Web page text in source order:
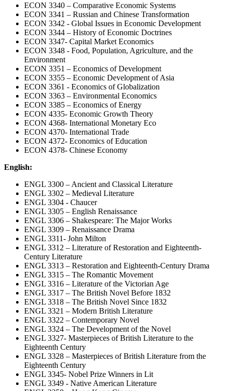
ECON 3340 – Comparative Economic Systems
ECON 3341 – Russian and Chinese Transformation
ECON 3342 - Global Issues in Economic Development
ECON 3344 – History of Economic Doctrines
ECON 3347- Capital Market Economics
ECON 3348 - Food, Population, Agriculture, and the
Environment
ECON 3351 – Economics of Development
ECON 3355 – Economic Development of Asia
ECON 3361 - Economics of Globalization
ECON 3363 – Environmental Economics
ECON 3385 – Economics of Energy
ECON 4335- Economic Growth Theory
ECON 4368- International Monetary Eco
ECON 4370- International Trade
ECON 4372- Economics of Education
ECON 4378- Chinese Economy
English:
ENGL 3300 – Ancient and Classical Literature
ENGL 3302 – Medieval Literature
ENGL 3304 - Chaucer
ENGL 3305 – English Renaissance
ENGL 3306 – Shakespeare: The Major Works
ENGL 3309 – Renaissance Drama
ENGL 3311- John Milton
ENGL 3312 – Literature of Restoration and Eighteenth-
Century Literature
ENGL 3313 – Restoration and Eighteenth-Century Drama
ENGL 3315 – The Romantic Movement
ENGL 3316 – Literature of the Victorian Age
ENGL 3317 – The British Novel Before 1832
ENGL 3318 – The British Novel Since 1832
ENGL 3321 – Modern British Literature
ENGL 3322 – Contemporary Novel
ENGL 3324 – The Development of the Novel
ENGL 3327- Masterpieces of British Literature to the
Eighteenth Century
ENGL 3328 – Masterpieces of British Literature from the
Eighteenth Century
ENGL 3345- Nobel Prize Winners in Lit
ENGL 3349 - Native American Literature